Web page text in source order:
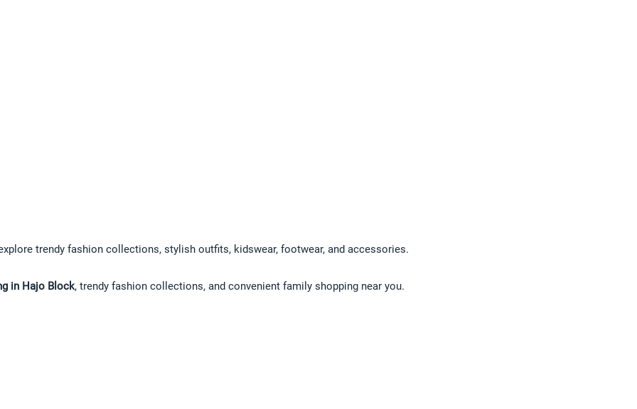
trendy fashion collections, stylish outfits, kidswear, footwear, and accessories.
in Hajo Block, trendy fashion collections, and convenient family shopping near you.